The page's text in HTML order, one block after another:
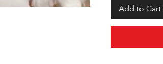
Add to Cart